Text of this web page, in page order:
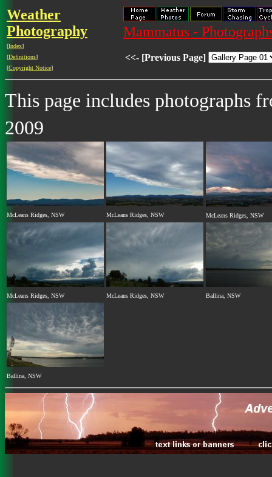
Weather
Photography
[Index]
[Definitions]
[Copyright Notice]
Mammatus -
<<- [Previous Page]
This page includes photographs
2009
McLeans Ridges, NSW McLeans Ridges, NSW McLeans Ridges, NSW
McLeans Ridges, NSW McLeans Ridges, NSW Ballina, NSW
Ballina, NSW